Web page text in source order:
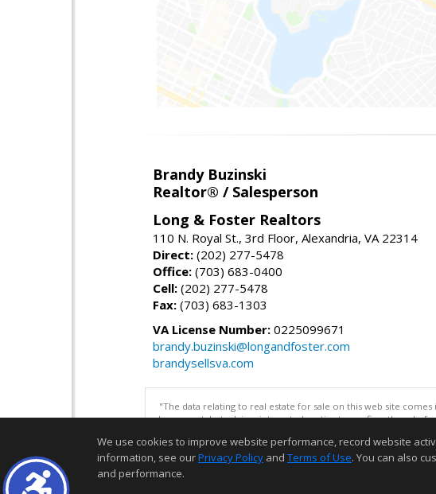
Brandy Buzinski
Realtor® / Salesperson
Long & Foster Realtors
110 N. Royal St., 3rd Floor, Alexandria, VA 22314
Direct: (202) 277-5478
Office: (703) 683-0400
Cell: (202) 277-5478
Fax: (703) 683-1303
VA License Number: 0225099671
brandy.buzinski@longandfoster.com
brandysellsva.com
"The data relating to real estate for sale on this web site
be correct, but advises interested parties to confirm them
We use cookies to improve website performance, record website
information, see ourPrivacy Policy and Terms of Use. You can also
and performance.